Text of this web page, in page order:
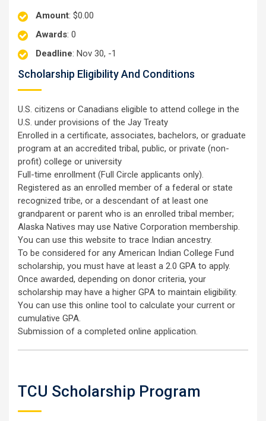
Amount: $0.00
Awards: 0
Deadline: Nov 30, -1
Scholarship Eligibility And Conditions
U.S. citizens or Canadians eligible to attend college in the
U.S. under provisions of the Jay Treaty
Enrolled in a certificate, associates, bachelors, or graduate
program at an accredited tribal, public, or private (non-
profit) college or university
Full-time enrollment (Full Circle applicants only).
Registered as an enrolled member of a federal or state
recognized tribe, or a descendant of at least one
grandparent or parent who is an enrolled tribal member;
Alaska Natives may use Native Corporation membership.
You can use this website to trace Indian ancestry.
To be considered for any American Indian College Fund
scholarship, you must have at least a 2.0 GPA to apply.
Once awarded, depending on donor criteria, your
scholarship may have a higher GPA to maintain eligibility.
You can use this online tool to calculate your current or
cumulative GPA.
Submission of a completed online application.
TCU Scholarship Program